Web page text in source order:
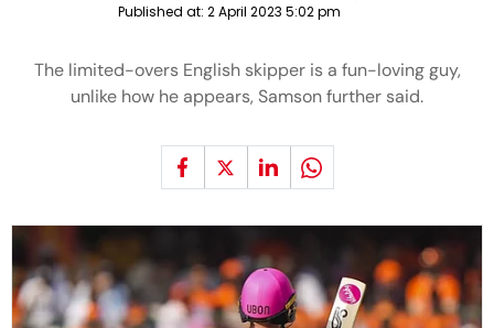
Published at: 2 April 2023 5:02 pm
The limited-overs English skipper is a fun-loving guy,
unlike how he appears, Samson further said.